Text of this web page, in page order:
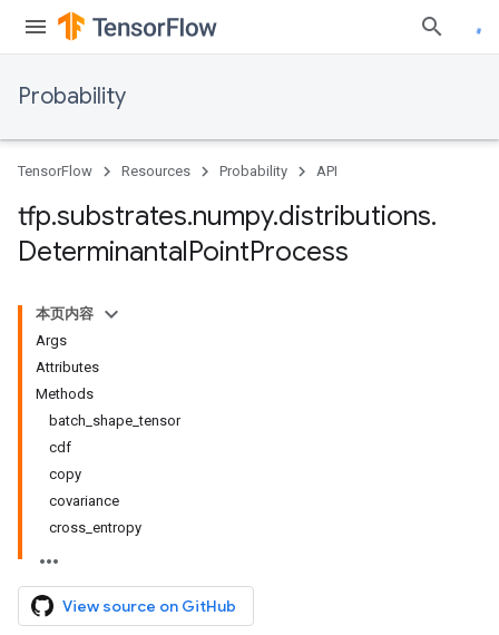
Probability
TensorFlow Resources Probability API
tfp.substrates.numpy.distributions.
DeterminantalPointProcess
本页内容
Args
Attributes
Methods
batch_shape_tensor
cdf
copy
covariance
cross_entropy
View source on GitHub